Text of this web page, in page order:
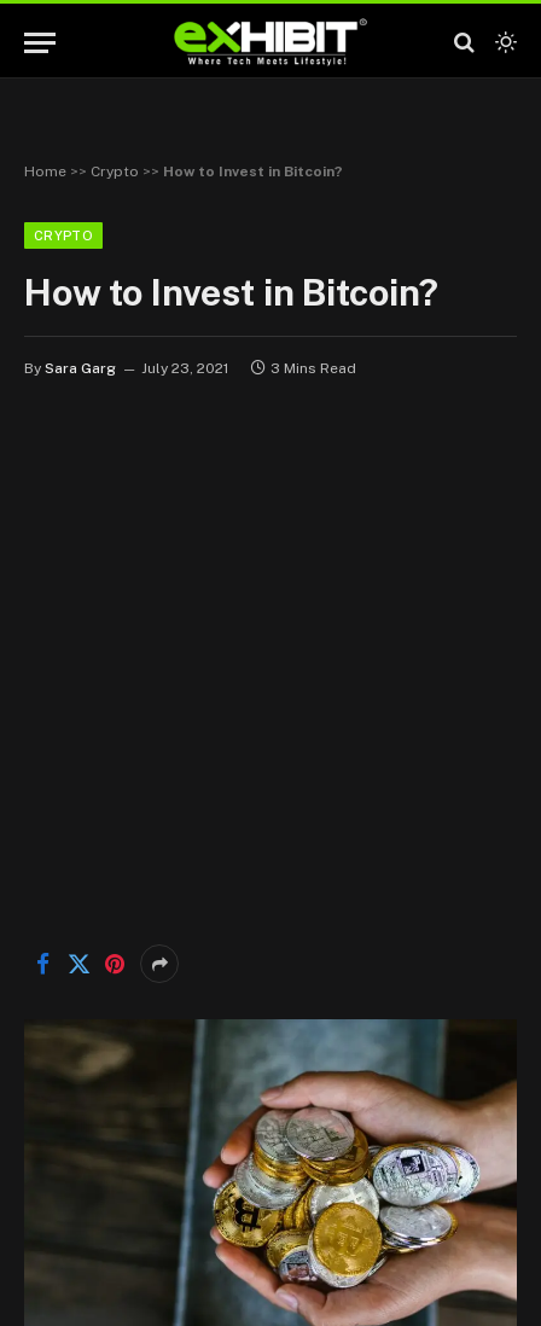
Home >> Crypto >> How to Invest in Bitcoin?
CRYPTO
How to Invest in Bitcoin?
By Sara Garg July 23, 2021 3 Mins Read